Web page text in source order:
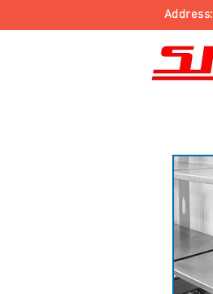
Address: